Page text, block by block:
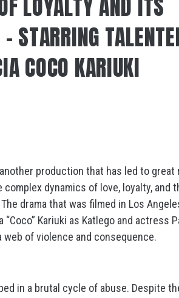
STARRING
COCO KARIUKI
production that has led to great
dynamics of love, loyalty, and
drama that was filmed in Los
Kariuki as Katlego and actress
of violence and consequence.
in a brutal cycle of abuse. Despite